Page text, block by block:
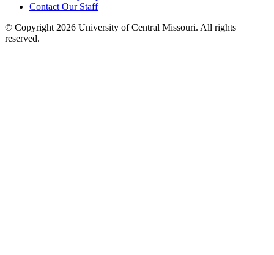
Contact Our Staff
© Copyright 2026 University of Central Missouri. All rights
reserved.